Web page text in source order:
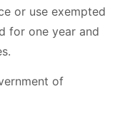
or use exempted
for one year and
of